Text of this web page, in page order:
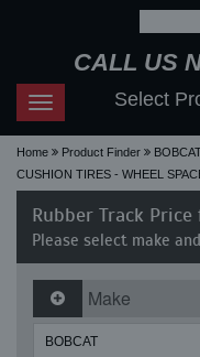
CALL US
Toggle
navigation
Select
Home Product Finder
CUSHION TIRES - WHEEL
Rubber Track
Please select make
Make